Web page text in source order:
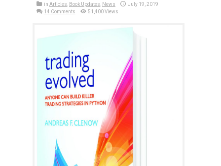
in Articles Book Updates News
July 19, 2019
14 Comments
51,400 Views